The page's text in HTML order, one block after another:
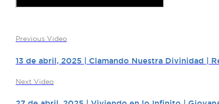
Previous Video
13 de abril, 2025 | Clamando Nuestra Divinidad |
Next Video